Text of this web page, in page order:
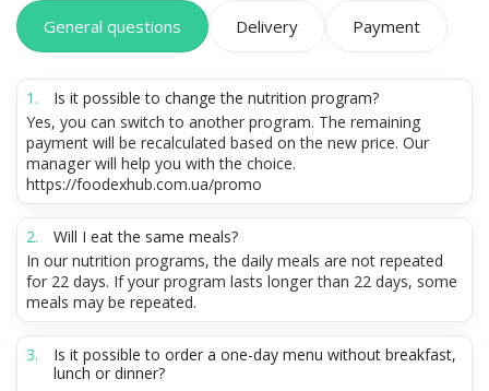
General questions Delivery Payment
Is it possible to change the nutrition program?
Yes, you can switch to another program. The remaining
payment will be recalculated based on the new price. Our
manager will help you with the choice.
https://foodexhub.com.ua/promo
Will I eat the same meals?
In our nutrition programs, the daily meals are not repeated
for 22 days. If your program lasts longer than 22 days, some
meals may be repeated.
Is it possible to order a one-day menu without breakfast,
lunch or dinner?